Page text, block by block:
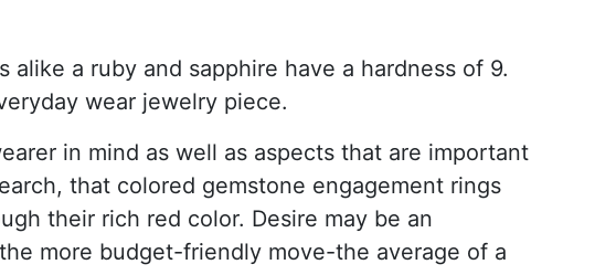
a ruby and sapphire have a hardness of 9.
wear jewelry piece.
in mind as well as aspects that are important
that colored gemstone engagement rings
their rich red color. Desire may be an
more budget-friendly move-the average of a